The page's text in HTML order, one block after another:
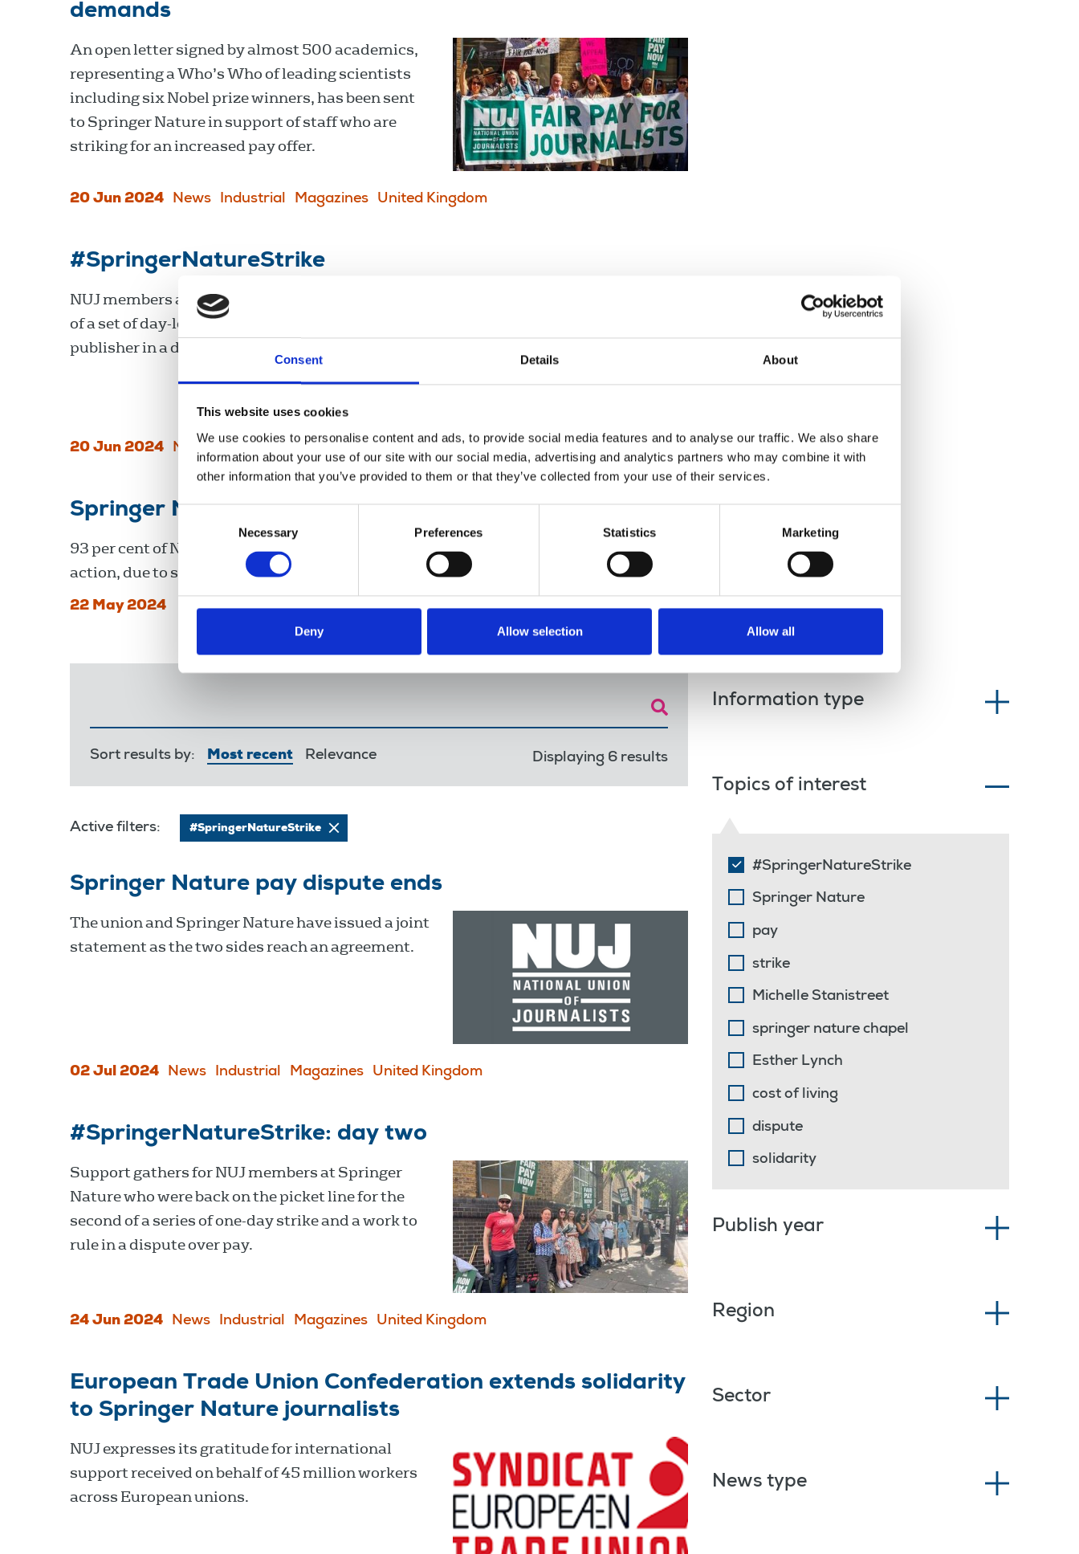
Consent Details About
This website uses cookies
We use cookies to personalise content and ads, to provide social media features and to analyse our traffic. We also share
information about your use of our site with our social media, advertising and analytics partners who may combine it with
other information that you’ve provided to them or that they’ve collected from your use of their services.
Necessary Preferences Statistics Marketing
Deny Allow selection Allow all
demands
An open letter signed by almost 500 academics,
representing a Who’s Who of leading scientists
including six Nobel prize winners, has been sent
to Springer Nature in support of staff who are
striking for an increased pay offer.
20 Jun 2024 News Industrial Magazines United Kingdom
#SpringerNatureStrike
NUJ members at Springer Nature are on day one
of a set of day-long strikes today at the academic
publisher in a dispute over pay.
20 Jun 2024 News
Springer Nature pay dispute
93 per cent of NUJ members at the Nature Portfolio of journals have voted for strike
action, due to start 20 June.
22 May 2024
Sort results by: Most recent Relevance Displaying 6 results
Active filters: #SpringerNatureStrike
Springer Nature pay dispute ends
The union and Springer Nature have issued a joint
statement as the two sides reach an agreement.
02 Jul 2024 News Industrial Magazines United Kingdom
#SpringerNatureStrike: day two
Support gathers for NUJ members at Springer
Nature who were back on the picket line for the
second of a series of one-day strike and a work to
rule in a dispute over pay.
24 Jun 2024 News Industrial Magazines United Kingdom
European Trade Union Confederation extends solidarity
to Springer Nature journalists
NUJ expresses its gratitude for international
support received on behalf of 45 million workers
across European unions.
Information type
Topics of interest
#SpringerNatureStrike
Springer Nature
pay
strike
Michelle Stanistreet
springer nature chapel
Esther Lynch
cost of living
dispute
solidarity
Publish year
Region
Sector
News type